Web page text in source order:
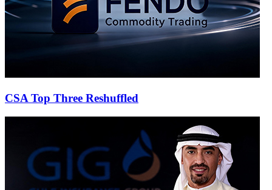
CSA Top Three Reshuffled